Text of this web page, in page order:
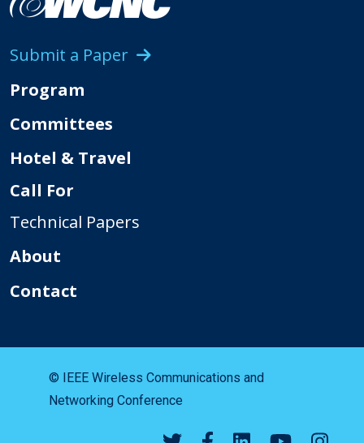
Submit a Paper
Program
Committees
Hotel & Travel
Call For
Technical Papers
About
Contact
© IEEE Wireless Communications and
Networking Conference